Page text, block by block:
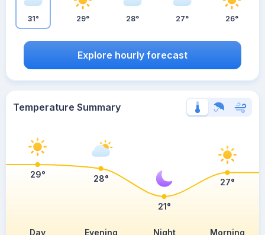
31° 29° 28° 27° 26°
Explore hourly forecast
Temperature Summary
Day Evening Night Morning
29° 28°
21°
27°